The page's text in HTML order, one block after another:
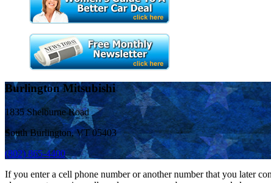
Burlington Mitsubishi
1835 Shelburne Road
South Burlington, VT 05403
(802) 865-4400
If you enter a cell phone number or another number that you later